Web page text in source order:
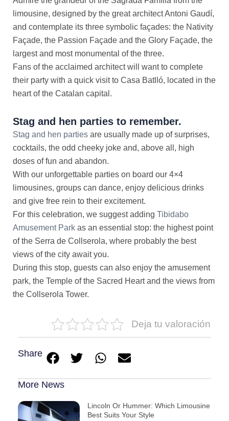
limousine, designed by the great architect Antoni Gaudí,
and contemplate its three symbolic façades: the Nativity
Façade, the Passion Façade and the Glory Façade, the
largest and most monumental of the three.
Fans of the acclaimed architect will want to complete
their party with a quick visit to Casa Batlló, located in the
heart of the Catalan capital.
Stag and hen parties to remember.
Stag and hen parties are usually made up of surprises,
cocktails, the odd cheeky joke and, above all, high
doses of fun and abandon.
With our unforgettable parties on board our 4×4
limousines, groups can dance, enjoy delicious drinks
and give free rein to their excitement.
For this celebration, we suggest adding Tibidabo
Amusement Park as an essential stop: the highest point
of the Serra de Collserola, where probably the best
views of the city await you.
During this stop, guests can also enjoy the amusement
park, the Temple of the Sacred Heart and the views from
the Collserola Tower.
Deja tu valoración
Share
More News
Lincoln Or Hummer: Which Limousine
Best Suits Your Style